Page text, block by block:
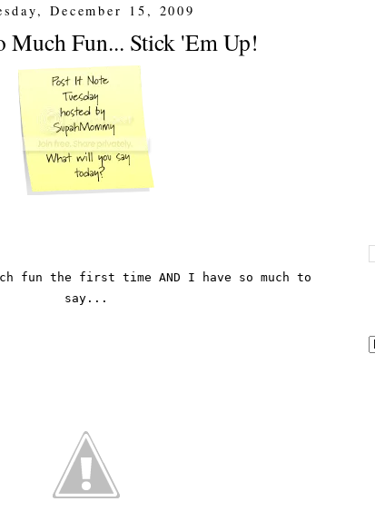
December 15, 2009
Much Fun... Stick 'Em Up!
fun the first time AND I have so much to
say...